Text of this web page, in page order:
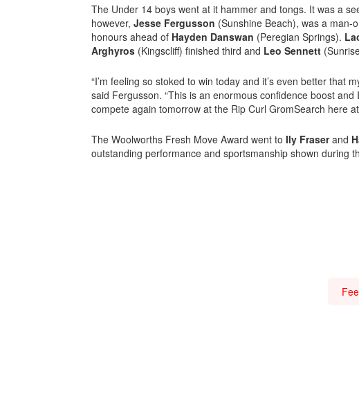
The Under 14 boys went at it hammer and tongs. It was a
however, Jesse Fergusson (Sunshine Beach), was a man-
honours ahead of Hayden Danswan (Peregian Springs).
Arghyros (Kingscliff) finished third and Leo Sennett
“I’m feeling so stoked to win today and it’s even better that
said Fergusson. “This is an enormous confidence boost and
compete again tomorrow at the Rip Curl GromSearch here
The Woolworths Fresh Move Award went to Ily Fraserand
outstanding performance and sportsmanship shown during